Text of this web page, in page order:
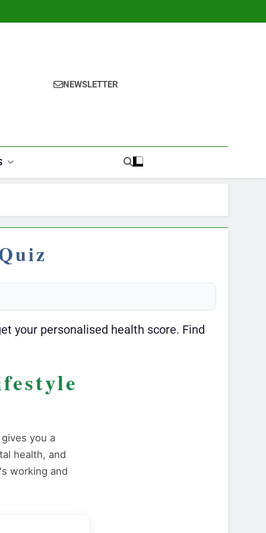
NEWSLETTER
your personalised health score. Find
you a
health, and
working and